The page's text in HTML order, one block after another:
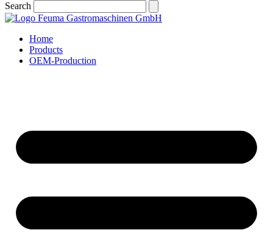
Search
Home
Products
OEM-Production